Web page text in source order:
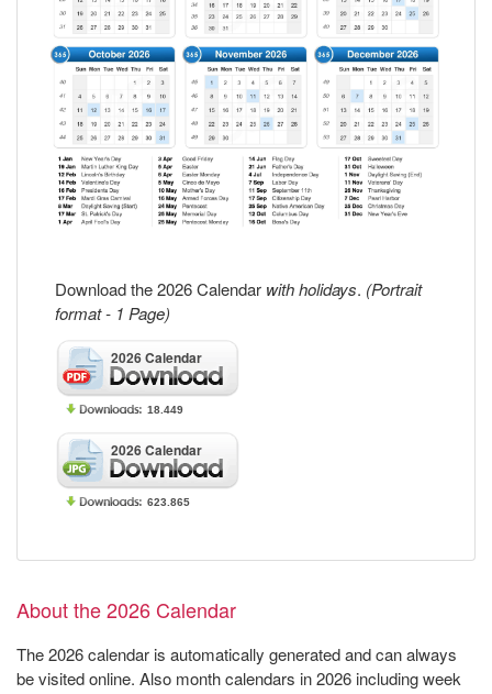
Download the 2026 Calendar with holidays. (Portrait
format - 1 Page)
2026 Calendar
18.449
2026 Calendar
623.865
About the 2026 Calendar
The 2026 calendar is automatically generated and can always
be visited online. Also month calendars in 2026 including week